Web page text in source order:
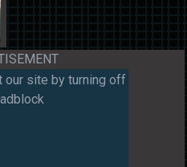
our site by turning off